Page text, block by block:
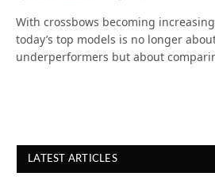
With crossbows becoming
today’s top models is no longer
underperformers but about
LATEST ARTICLES